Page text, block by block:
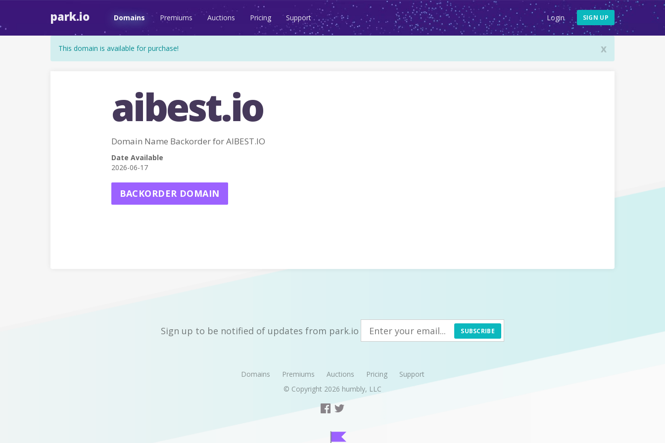
park.io Domains Premiums Auctions Pricing Support Login SIGN UP
x
This domain is available for purchase!
aibest.io
Domain Name Backorder for AIBEST.IO
Date Available
2026-06-17
BACKORDER DOMAIN
Sign up to be notified of updates from park.io SUBSCRIBE
Domains Premiums Auctions Pricing
Support
© Copyright 2026 humbly, LLC